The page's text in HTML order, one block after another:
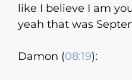
like I believe I am
yeah that was
Damon (08:19):